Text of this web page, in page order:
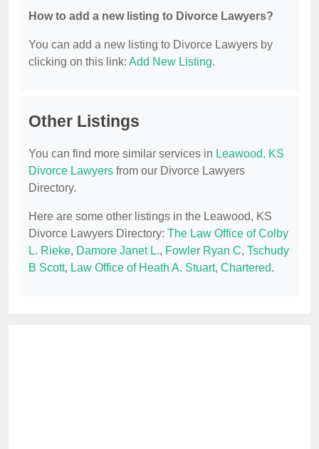
How to add a new listing to Divorce Lawyers?
You can add a new listing to Divorce Lawyers by
clicking on this link: Add New Listing.
Other Listings
You can find more similar services in Leawood, KS
Divorce Lawyers from our Divorce Lawyers
Directory.
Here are some other listings in the Leawood, KS
Divorce Lawyers Directory: The Law Office of Colby
L. Rieke, Damore Janet L., Fowler Ryan C, Tschudy
B Scott, Law Office of Heath A. Stuart, Chartered.